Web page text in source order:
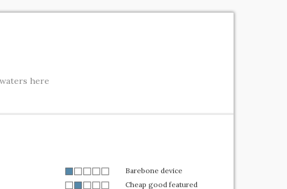
here
Barebone device
Cheap good featured